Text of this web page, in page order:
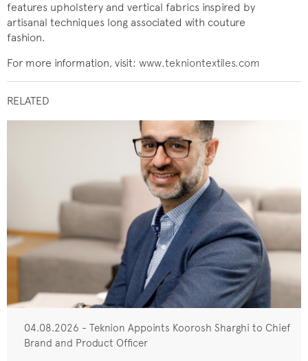
features upholstery and vertical fabrics inspired by
artisanal techniques long associated with couture
fashion.
For more information, visit: www.tekniontextiles.com
RELATED
04.08.2026 - Teknion Appoints Koorosh Sharghi to Chief
Brand and Product Officer